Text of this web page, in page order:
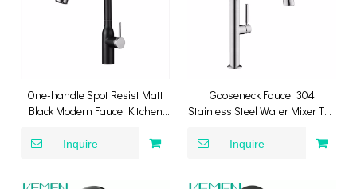
One-handle Spot Resist Matt
Black Modern Faucet Kitchen
Inquire
Gooseneck Faucet 304
Stainless Steel Water Mixer Tap
Sprayer
Inquire